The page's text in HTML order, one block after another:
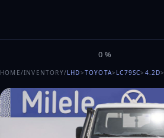
MILELE
0%
HOME/INVENTORY/LHD>TOYOTA> LC79SC> 4.2D>